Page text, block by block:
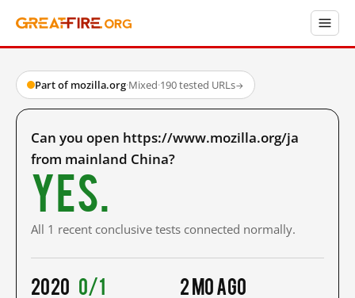
Part of mozilla.org·Mixed·190 tested URLs→
Can you open https://www.mozilla.org/ja
from mainland China?
Yes.
All 1 recent conclusive tests connected normally.
2020 0/1 2 mo ago